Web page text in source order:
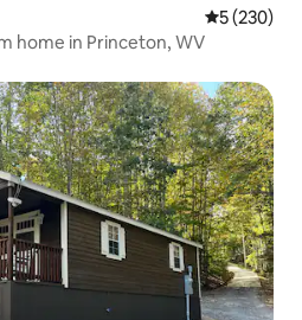
5 out of 5
5 (230)
home in Princeton, WV